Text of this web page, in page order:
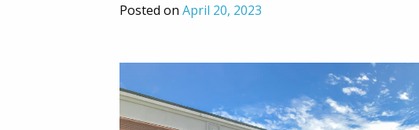
Posted on April 20, 2023